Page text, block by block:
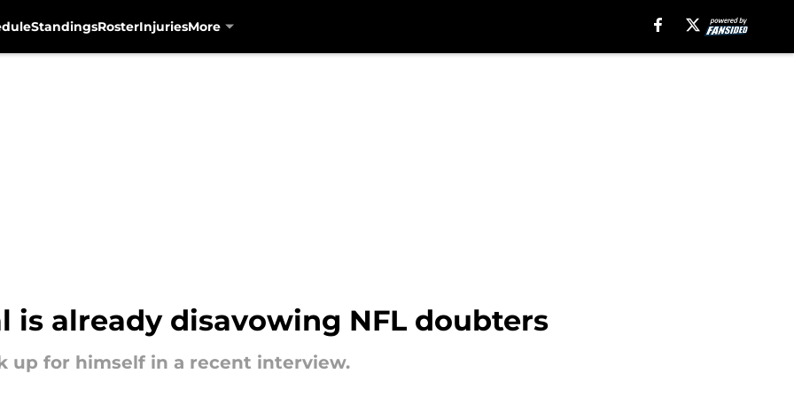
StandingsRosterInjuriesMore
is already disavowing NFL doubters
up for himself in a recent interview.